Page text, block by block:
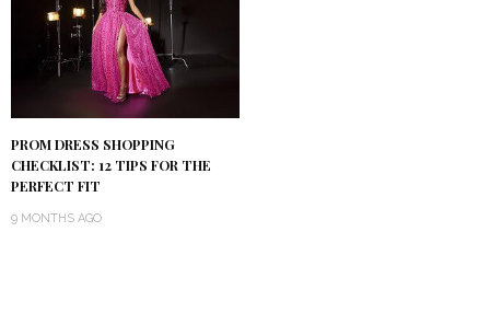
PROM DRESS SHOPPING
CHECKLIST: 12 TIPS FOR THE
PERFECT FIT
9 MONTHS AGO